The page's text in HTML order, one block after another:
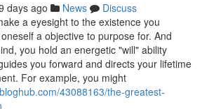
days ago News
Discuss
a eyesight to the existence you
a objective to purpose for. And
you hold an energetic "will" ability
you forward and directs your lifetime
For example, you might
43088163/the-greatest-